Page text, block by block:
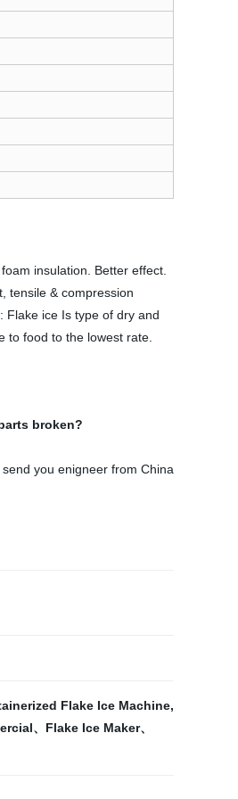
insulation. Better effect.
tensile & compression
Flake ice Is type of dry and
to food to the lowest rate.
broken?
you enigneer from China
Flake Ice Machine,
、Flake Ice Maker、